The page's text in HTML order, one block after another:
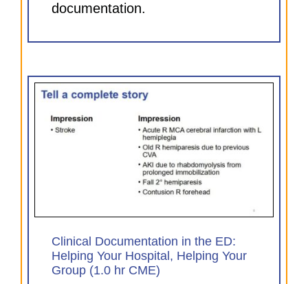
documentation.
Clinical Documentation in the ED:
Helping Your Hospital, Helping Your
Group (1.0 hr CME)